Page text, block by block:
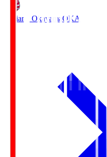
Fagiano Okayama OKA